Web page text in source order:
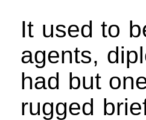
It used to
agents,
had but
rugged